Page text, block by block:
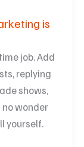
is
job. Add
replying
shows,
wonder
yourself.